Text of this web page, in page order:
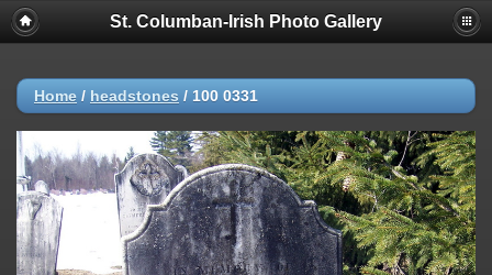
St. Columban-Irish Photo Gallery
Home / headstones / 100 0331